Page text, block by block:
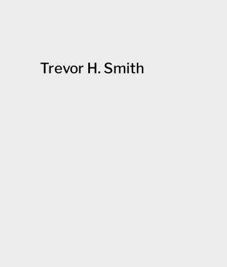
Trevor H. Smith